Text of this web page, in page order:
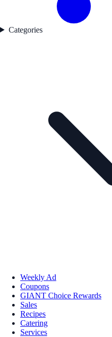
Categories
Weekly Ad
Coupons
GIANT Choice Rewards
Sales
Recipes
Catering
Services